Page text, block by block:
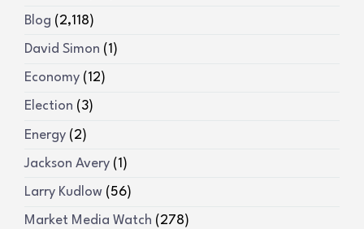
Blog (2,118)
David Simon (1)
Economy (12)
Election (3)
Energy (2)
Jackson Avery (1)
Larry Kudlow (56)
Market Media Watch (278)